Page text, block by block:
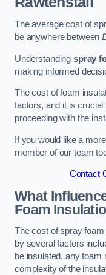
The average cost of
be anywhere between
Understanding spray
making informed
The cost of foam
factors, and it is
proceeding with the
If you would like a
member of our team
Contact
What
Foam
The cost of spray foam
by several factors
be insulated, any foam
complexity of the